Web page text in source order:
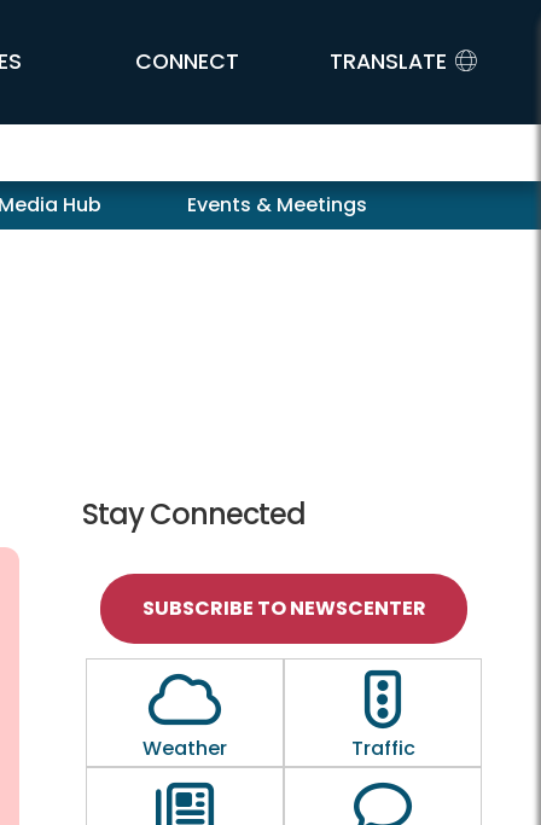
CONNECT TRANSLATE
Hub Events & Meetings
Stay Connected
SUBSCRIBE TO NEWSCENTER
Outline of a Cloud
Weather
Outline of a
Traffic
Outline of a newspaperOutline of a